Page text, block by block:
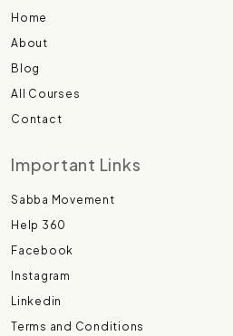
Home
About
Blog
All Courses
Contact
Important Links
Sabba Movement
Help 360
Facebook
Instagram
Linkedin
Terms and Conditions